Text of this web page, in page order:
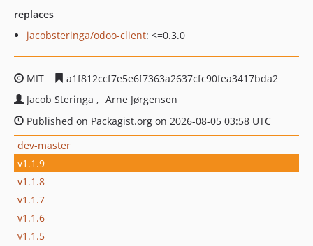
replaces
jacobsteringa/odoo-client: <=0.3.0
MIT
a1f812ccf7e5e6f7363a2637cfc90fea3417bda2
Jacob Steringa
Arne Jørgensen
Published on Packagist.org on 2026-08-05 03:58 UTC
dev-master
v1.1.9
v1.1.8
v1.1.7
v1.1.6
v1.1.5